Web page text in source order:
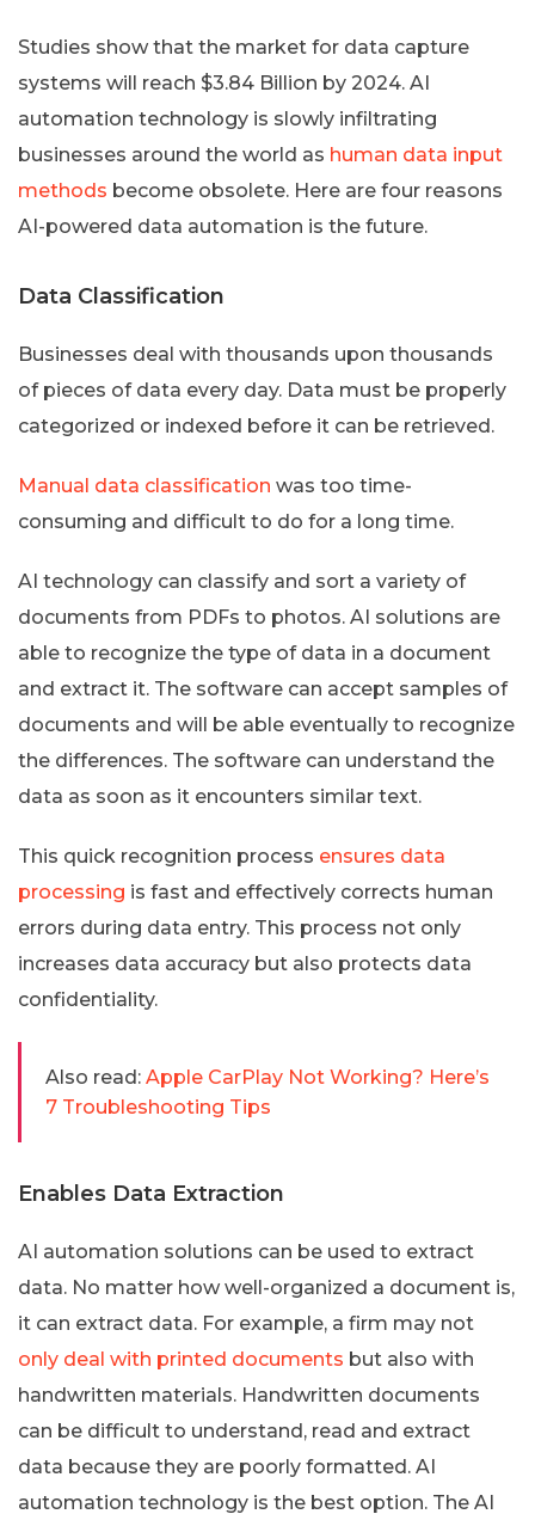
Studies show that the market for data capture
systems will reach $3.84 Billion by 2024. AI
automation technology is slowly infiltrating
businesses around the world as human data input
methods become obsolete. Here are four reasons
AI-powered data automation is the future.
Data Classification
Businesses deal with thousands upon thousands
of pieces of data every day. Data must be properly
categorized or indexed before it can be retrieved.
Manual data classification was too time-
consuming and difficult to do for a long time.
AI technology can classify and sort a variety of
documents from PDFs to photos. AI solutions are
able to recognize the type of data in a document
and extract it. The software can accept samples of
documents and will be able eventually to recognize
the differences. The software can understand the
data as soon as it encounters similar text.
This quick recognition process ensures data
processing is fast and effectively corrects human
errors during data entry. This process not only
increases data accuracy but also protects data
confidentiality.
Also read: Apple CarPlay Not Working? Here’s
7 Troubleshooting Tips
Enables Data Extraction
AI automation solutions can be used to extract
data. No matter how well-organized a document is,
it can extract data. For example, a firm may not
only deal with printed documents but also with
handwritten materials. Handwritten documents
can be difficult to understand, read and extract
data because they are poorly formatted. AI
automation technology is the best option. The AI